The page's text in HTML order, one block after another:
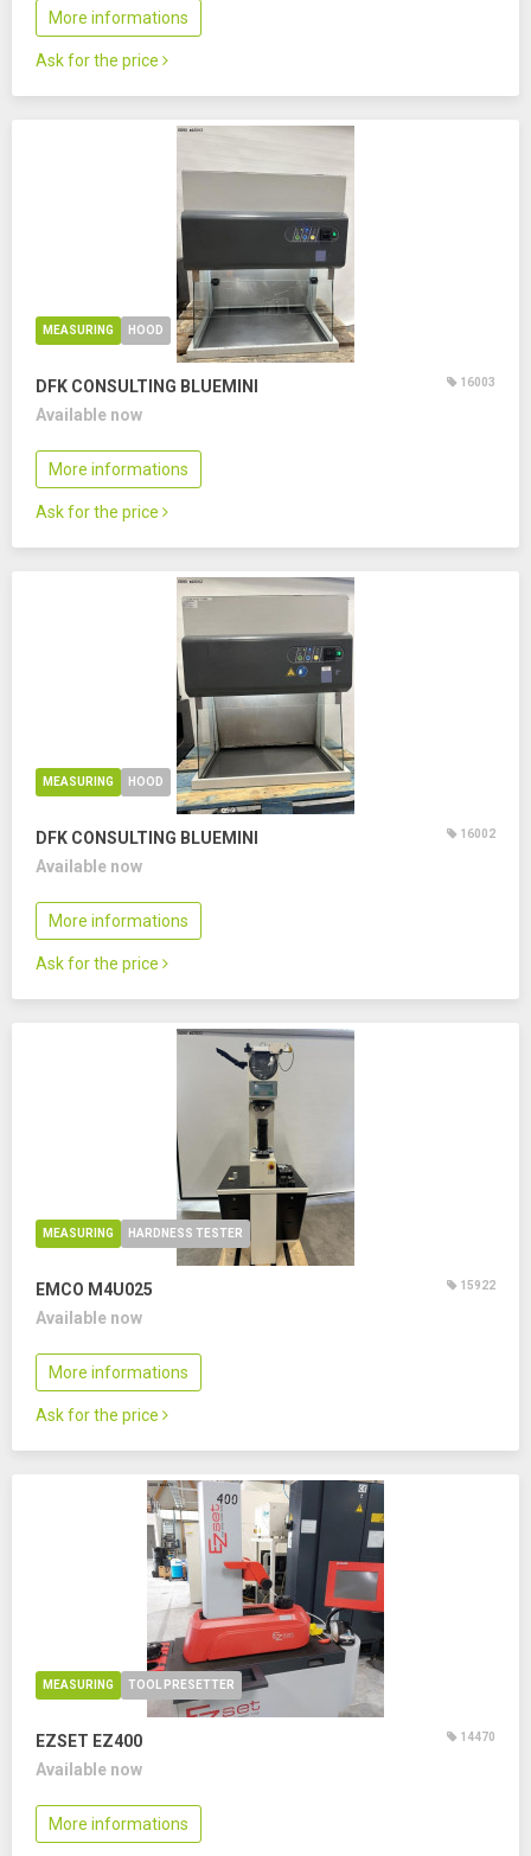
More informations
Ask for the price
MEASURING HOOD
DFK CONSULTING BLUEMINI 16003
Available now
More informations
Ask for the price
MEASURING HOOD
DFK CONSULTING BLUEMINI 16002
Available now
More informations
Ask for the price
MEASURING HARDNESS TESTER
EMCO M4U025 15922
Available now
More informations
Ask for the price
MEASURING TOOL PRESETTER
EZSET EZ400 14470
Available now
More informations